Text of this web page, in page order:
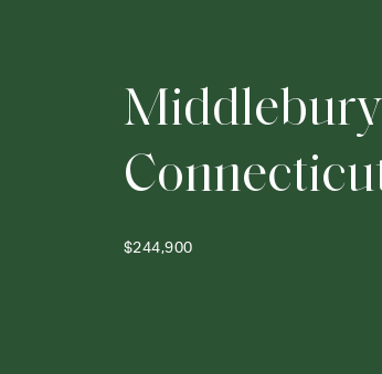
Middlebury
Connecticu
$244,900